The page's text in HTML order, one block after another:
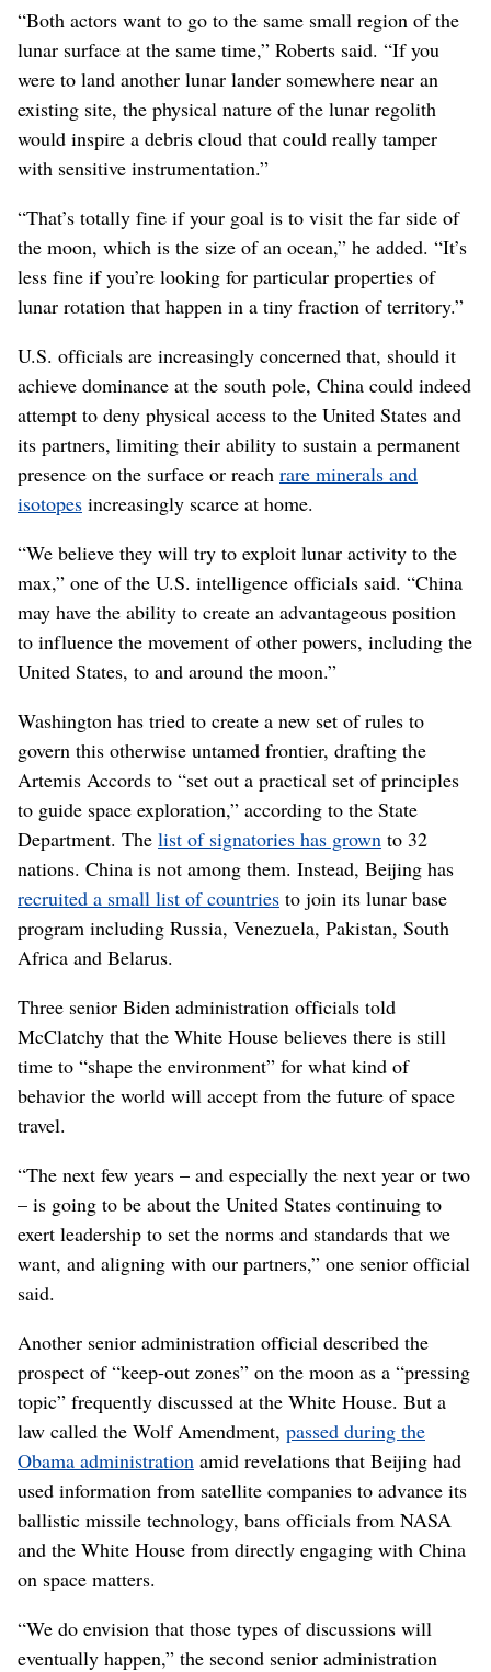
“Both actors want to go to the same small region of the
lunar surface at the same time,” Roberts said. “If you
were to land another lunar lander somewhere near an
existing site, the physical nature of the lunar regolith
would inspire a debris cloud that could really tamper
with sensitive instrumentation.”
“That’s totally fine if your goal is to visit the far side of
the moon, which is the size of an ocean,” he added. “It’s
less fine if you’re looking for particular properties of
lunar rotation that happen in a tiny fraction of territory.”
U.S. officials are increasingly concerned that, should it
achieve dominance at the south pole, China could indeed
attempt to deny physical access to the United States and
its partners, limiting their ability to sustain a permanent
presence on the surface or reach rare minerals and
isotopes increasingly scarce at home.
“We believe they will try to exploit lunar activity to the
max,” one of the U.S. intelligence officials said. “China
may have the ability to create an advantageous position
to influence the movement of other powers, including the
United States, to and around the moon.”
Washington has tried to create a new set of rules to
govern this otherwise untamed frontier, drafting the
Artemis Accords to “set out a practical set of principles
to guide space exploration,” according to the State
Department. The list of signatories has grown to 32
nations. China is not among them. Instead, Beijing has
recruited a small list of countries to join its lunar base
program including Russia, Venezuela, Pakistan, South
Africa and Belarus.
Three senior Biden administration officials told
McClatchy that the White House believes there is still
time to “shape the environment” for what kind of
behavior the world will accept from the future of space
travel.
“The next few years – and especially the next year or two
– is going to be about the United States continuing to
exert leadership to set the norms and standards that we
want, and aligning with our partners,” one senior official
said.
Another senior administration official described the
prospect of “keep-out zones” on the moon as a “pressing
topic” frequently discussed at the White House. But a
law called the Wolf Amendment, passed during the
Obama administration amid revelations that Beijing had
used information from satellite companies to advance its
ballistic missile technology, bans officials from NASA
and the White House from directly engaging with China
on space matters.
“We do envision that those types of discussions will
eventually happen,” the second senior administration